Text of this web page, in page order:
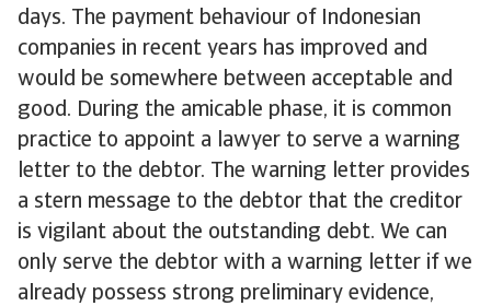
days. The payment behaviour of Indonesian
companies in recent years has improved and
would be somewhere between acceptable and
good. During the amicable phase, it is common
practice to appoint a lawyer to serve a warning
letter to the debtor. The warning letter provides
a stern message to the debtor that the creditor
is vigilant about the outstanding debt. We can
only serve the debtor with a warning letter if we
already possess strong preliminary evidence,